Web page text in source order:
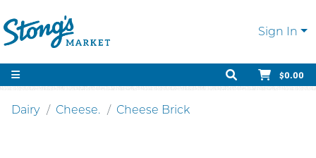
Sign In
$0.00
Dairy Cheese. Cheese Brick